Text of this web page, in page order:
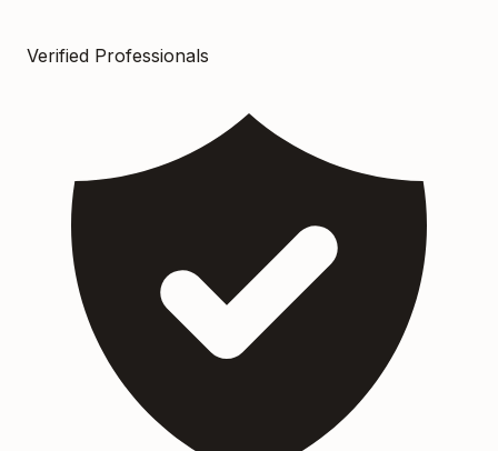
Verified Professionals